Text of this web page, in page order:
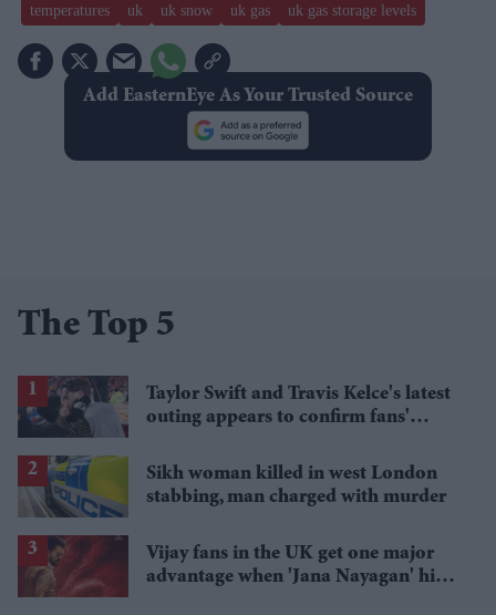
temperatures
uk uk snow uk gas uk gas storage levels
Add EasternEye As Your Trusted Source
The Top 5
Taylor Swift and Travis Kelce's latest
outing appears to confirm fans'
Sikh woman killed in west London
stabbing, man charged with murder
Vijay fans in the UK get one major
advantage when 'Jana Nayagan' hits